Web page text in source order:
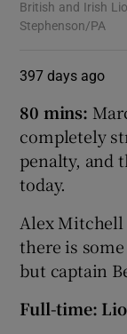
British and Irish
Stephenson/PA
397 days ago
80 mins:
completely
penalty, and
today.
Alex Mitchell
there is
but captain
Full-time: